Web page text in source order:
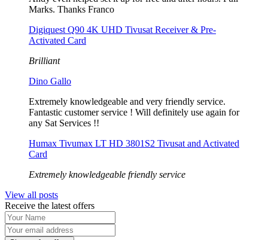
Marks. Thanks Franco
Digiquest Q90 4K UHD Tivusat Receiver & Pre-
Activated Card
Brilliant
Dino Gallo
Extremely knowledgeable and very friendly service.
Fantastic customer service ! Will definitely use again for
any Sat Services !!
Humax Tivumax LT HD 3801S2 Tivusat and Activated
Card
Extremely knowledgeable friendly service
View all posts
Receive the latest offers